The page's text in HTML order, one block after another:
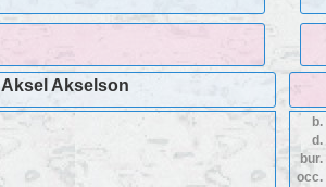
Aksel Akselson
b.
d.
bur.
occ.